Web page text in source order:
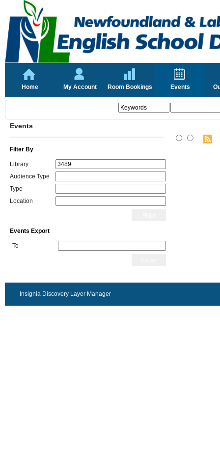
Home My Account Room Bookings Events
Events
Filter By
Library
Audience Type
Type
Location
Events Export
To
Insignia Discovery Layer Manager